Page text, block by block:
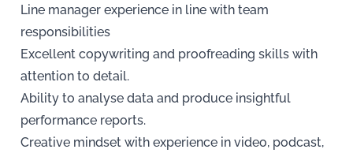
Line manager experience in line with team
responsibilities
Excellent copywriting and proofreading skills with
attention to detail.
Ability to analyse data and produce insightful
performance reports.
Creative mindset with experience in video, podcast,